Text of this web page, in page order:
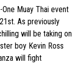
Muay Thai event
As previously
will be taking on
boy Kevin Ross
will fight